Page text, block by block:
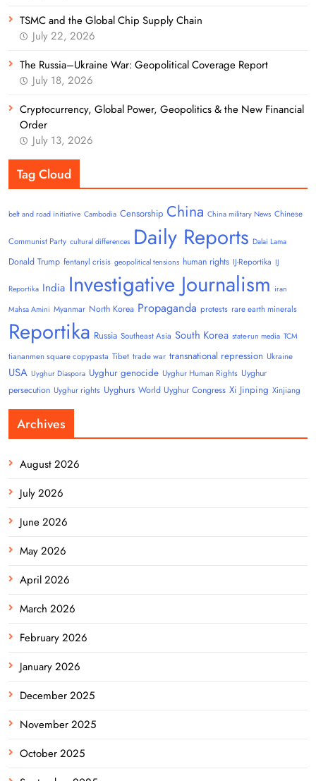
TSMC and the Global Chip Supply Chain
July 22, 2026
The Russia–Ukraine War: Geopolitical Coverage Report
July 18, 2026
Cryptocurrency, Global Power, Geopolitics & the New Financial
Order
July 13, 2026
Tag Cloud
belt and road initiative Cambodia Censorship China China military News Chinese
Communist Party cultural differences Daily Reports Dalai Lama
Donald Trump fentanyl crisis geopolitical tensions human rights IJ-Reportika IJ
Reportika India Investigative Journalism iran
Mahsa Amini Myanmar North Korea Propaganda protests rare earth minerals
Reportika Russia Southeast Asia South Korea state-run media TCM
tiananmen square copypasta Tibet trade war transnational repression Ukraine
USA Uyghur Diaspora Uyghur genocide Uyghur Human Rights Uyghur
persecution Uyghur rights Uyghurs World Uyghur Congress Xi Jinping Xinjiang
Archives
August 2026
July 2026
June 2026
May 2026
April 2026
March 2026
February 2026
January 2026
December 2025
November 2025
October 2025